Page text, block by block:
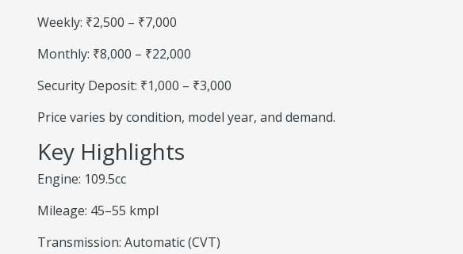
Weekly: ₹2,500 – ₹7,000
Monthly: ₹8,000 – ₹22,000
Security Deposit: ₹1,000 – ₹3,000
Price varies by condition, model year, and demand.
Key Highlights
Engine: 109.5cc
Mileage: 45–55 kmpl
Transmission: Automatic (CVT)